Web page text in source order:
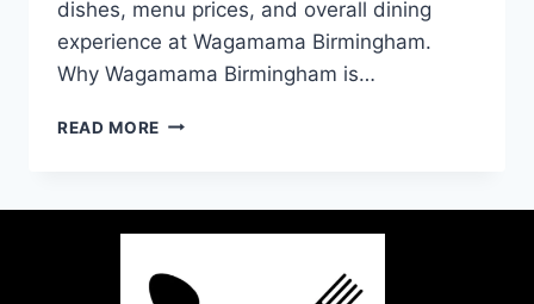
dishes, menu prices, and overall dining
experience at Wagamama Birmingham.
Why Wagamama Birmingham is…
READ MORE